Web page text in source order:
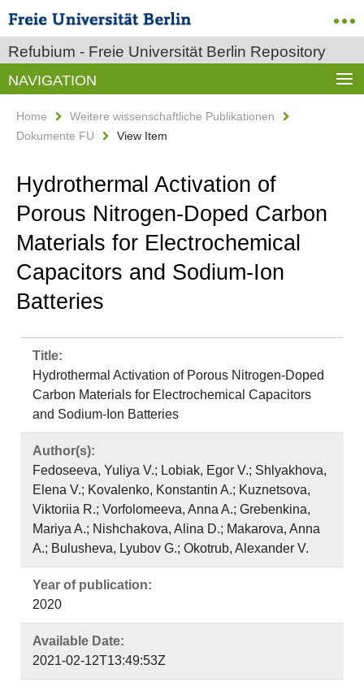
Refubium - Freie Universität Berlin Repository
NAVIGATION
Home
Weitere wissenschaftliche Publikationen
Dokumente FU
View Item
Hydrothermal Activation of
Porous Nitrogen-Doped Carbon
Materials for Electrochemical
Capacitors and Sodium-Ion
Batteries
Title:
Hydrothermal Activation of Porous Nitrogen-Doped
Carbon Materials for Electrochemical Capacitors
and Sodium-Ion Batteries
Author(s):
Fedoseeva, Yuliya V.; Lobiak, Egor V.; Shlyakhova,
Elena V.; Kovalenko, Konstantin A.; Kuznetsova,
Viktoriia R.; Vorfolomeeva, Anna A.; Grebenkina,
Mariya A.; Nishchakova, Alina D.; Makarova, Anna
A.; Bulusheva, Lyubov G.; Okotrub, Alexander V.
Year of publication:
2020
Available Date:
2021-02-12T13:49:53Z